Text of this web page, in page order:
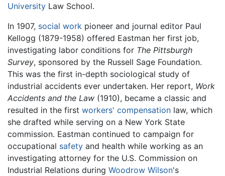
University Law School.
In 1907, social work pioneer and journal editor Paul
Kellogg (1879-1958) offered Eastman her first job,
investigating labor conditions for The Pittsburgh
Survey, sponsored by the Russell Sage Foundation.
This was the first in-depth sociological study of
industrial accidents ever undertaken. Her report, Work
Accidents and the Law (1910), became a classic and
resulted in the first workers' compensation law, which
she drafted while serving on a New York State
commission. Eastman continued to campaign for
occupational safety and health while working as an
investigating attorney for the U.S. Commission on
Industrial Relations during Woodrow Wilson's